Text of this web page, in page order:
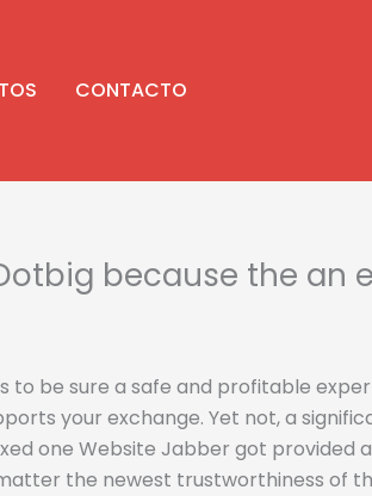
CONTACTO
because the an
be sure a safe and profitable
your exchange. Yet not, a
one Website Jabber got provided
the newest trustworthiness of